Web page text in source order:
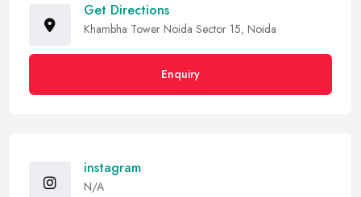
Get Directions
Khambha Tower Noida Sector 15, Noida
Enquiry
instagram
N/A